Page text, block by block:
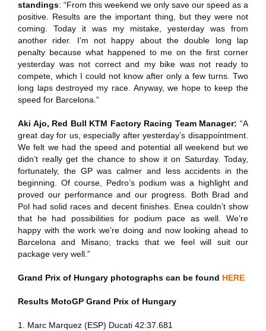
standings: “From this weekend we only save our speed as a
positive. Results are the important thing, but they were not
coming. Today it was my mistake, yesterday was from
another rider. I’m not happy about the double long lap
penalty because what happened to me on the first corner
yesterday was not correct and my bike was not ready to
compete, which I could not know after only a few turns. Two
long laps destroyed my race. Anyway, we hope to keep the
speed for Barcelona.”
Aki Ajo, Red Bull KTM Factory Racing Team Manager: “A
great day for us, especially after yesterday’s disappointment.
We felt we had the speed and potential all weekend but we
didn’t really get the chance to show it on Saturday. Today,
fortunately, the GP was calmer and less accidents in the
beginning. Of course, Pedro’s podium was a highlight and
proved our performance and our progress. Both Brad and
Pol had solid races and decent finishes. Enea couldn’t show
that he had possibilities for podium pace as well. We’re
happy with the work we’re doing and now looking ahead to
Barcelona and Misano; tracks that we feel will suit our
package very well.”
Grand Prix of Hungary photographs can be found HERE
Results MotoGP Grand Prix of Hungary
1. Marc Marquez (ESP) Ducati 42:37.681